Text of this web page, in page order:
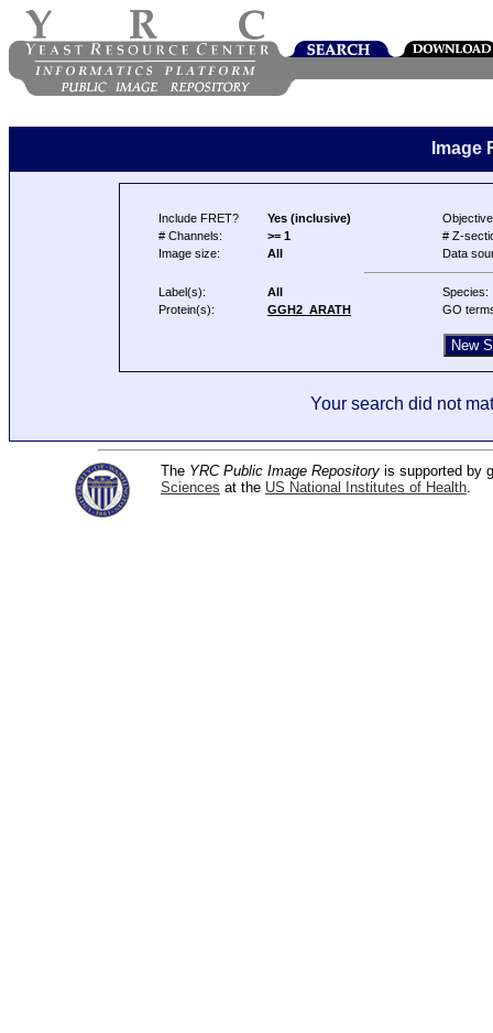
Image
Include FRET? Yes (inclusive)
# Channels:
>= 1
# Z-
Image size:
All Data
Label(s): All
Species:
Protein(s):
GGH2_ARATH GO
Your search did not
The YRC Public Image Repository is supported by
Sciences at the US National Institutes of Health